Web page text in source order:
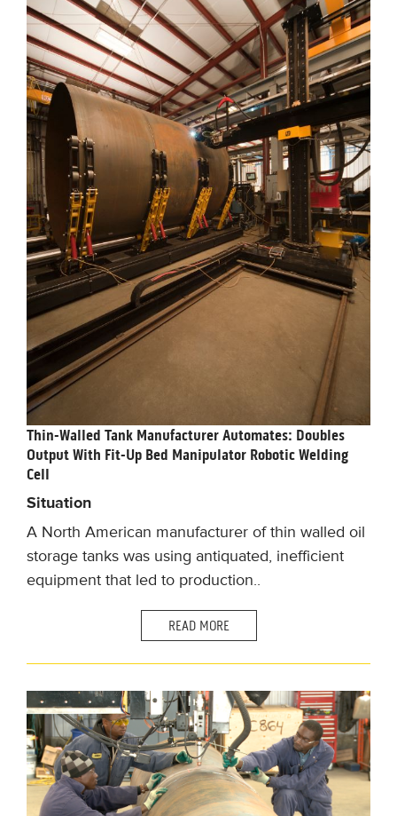
Thin-Walled Tank Manufacturer Automates: Doubles
Output With Fit-Up Bed Manipulator Robotic Welding
Cell
Situation
A North American manufacturer of thin walled oil
storage tanks was using antiquated, inefficient
equipment that led to production..
READ MORE